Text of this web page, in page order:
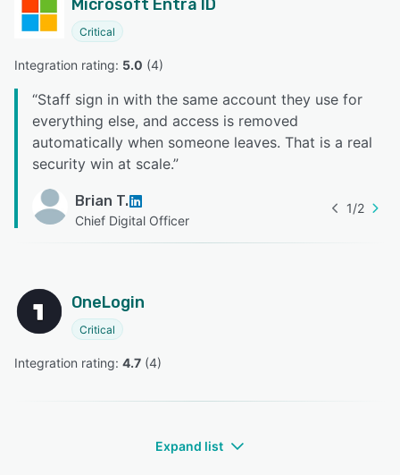
Microsoft Entra ID
Critical
Integration rating: 5.0 (4)
“Staff sign in with the same account they use for
everything else, and access is removed
automatically when someone leaves. That is a real
security win at scale.”
Brian T.
Chief Digital Officer
1/2
OneLogin
Critical
Integration rating: 4.7 (4)
Expand list